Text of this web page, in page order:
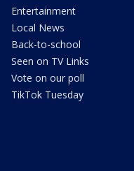
Entertainment
Local News
Back-to-school
Seen on TV Links
Vote on our poll
TikTok Tuesday